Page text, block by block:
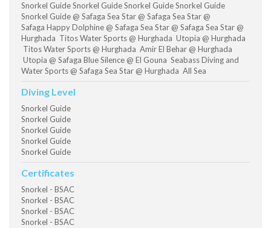
Snorkel Guide Snorkel Guide Snorkel Guide Snorkel Guide
Snorkel Guide @ Safaga Sea Star @ Safaga Sea Star @
Safaga Happy Dolphine @ Safaga Sea Star @ Safaga Sea Star @
Hurghada Titos Water Sports @ Hurghada Utopia @ Hurghada
Titos Water Sports @ Hurghada Amir El Behar @ Hurghada
Utopia @ Safaga Blue Silence @ El Gouna Seabass Diving and
Water Sports @ Safaga Sea Star @ Hurghada All Sea
Diving Level
Snorkel Guide
Snorkel Guide
Snorkel Guide
Snorkel Guide
Snorkel Guide
Certificates
Snorkel - BSAC
Snorkel - BSAC
Snorkel - BSAC
Snorkel - BSAC